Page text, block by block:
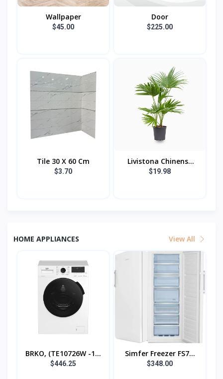
Wallpaper
$45.00
Door
$225.00
Tile 30 X 60 Cm
$3.70
Livistona Chinens...
$19.98
HOME APPLIANCES View All
BRKO, (TE10726W -1...
$446.25
Simfer Freezer FS7...
$348.00